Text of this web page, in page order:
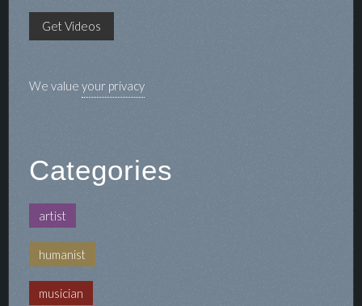
We value your privacy
Categories
artist
humanist
musician